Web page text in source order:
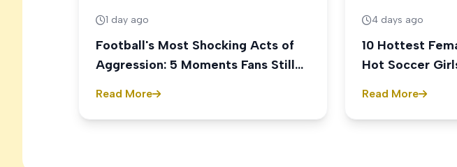
1 day ago
Football's Most Shocking Acts of
Aggression: 5 Moments Fans Still
Read More
4 days ago
10 Hottest
Hot Soccer
Read More